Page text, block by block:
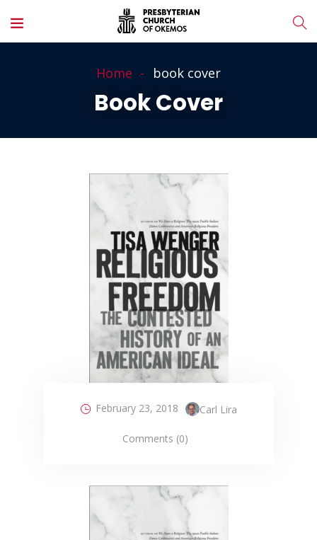
Home book cover
Book Cover
February 23, 2018 Carl Lira
Comments (0)